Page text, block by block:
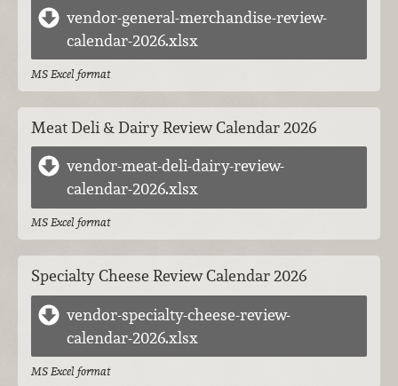
vendor-general-merchandise-review-
calendar-2026.xlsx
MS Excel format
Meat Deli & Dairy Review Calendar 2026
vendor-meat-deli-dairy-review-
calendar-2026.xlsx
MS Excel format
Specialty Cheese Review Calendar 2026
vendor-specialty-cheese-review-
calendar-2026.xlsx
MS Excel format